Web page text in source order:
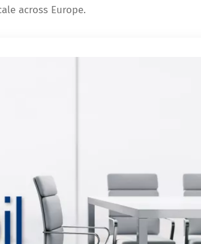
across Europe.